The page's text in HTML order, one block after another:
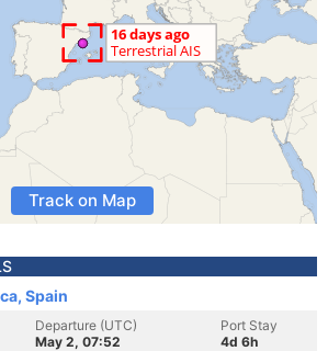
Track on Map
Spain
Departure (UTC)
May 2, 07:52
Port Stay
4d 6h